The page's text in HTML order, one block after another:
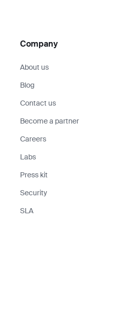
Company
About us
Blog
Contact us
Become a partner
Careers
Labs
Press kit
Security
SLA